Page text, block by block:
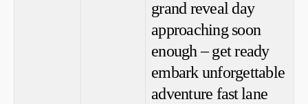
grand reveal day
approaching soon
enough – get ready
embark unforgettable
adventure fast ⁣lane